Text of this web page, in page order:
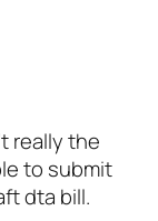
really the
to submit
dta bill.